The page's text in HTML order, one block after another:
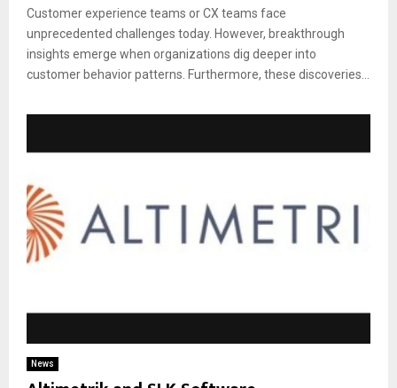
Customer experience teams or CX teams face
unprecedented challenges today. However, breakthrough
insights emerge when organizations dig deeper into
customer behavior patterns. Furthermore, these discoveries...
News